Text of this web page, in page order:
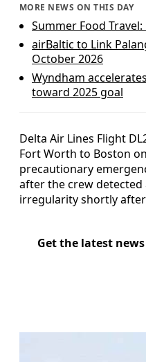
MORE NEWS ON THIS DAY
Summer Food
airBaltic to Link
October 2026
Wyndham
toward 2025 goal
Delta Air Lines Flight
Fort Worth to Boston
precautionary
after the crew
irregularity shortly
Get the latest